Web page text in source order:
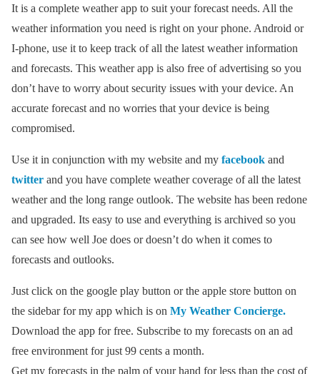
It is a complete weather app to suit your forecast needs. All the
weather information you need is right on your phone. Android or
I-phone, use it to keep track of all the latest weather information
and forecasts. This weather app is also free of advertising so you
don’t have to worry about security issues with your device. An
accurate forecast and no worries that your device is being
compromised.
Use it in conjunction with my website and my facebook and
twitter and you have complete weather coverage of all the latest
weather and the long range outlook. The website has been redone
and upgraded. Its easy to use and everything is archived so you
can see how well Joe does or doesn’t do when it comes to
forecasts and outlooks.
Just click on the google play button or the apple store button on
the sidebar for my app which is on My Weather Concierge.
Download the app for free. Subscribe to my forecasts on an ad
free environment for just 99 cents a month.
Get my forecasts in the palm of your hand for less than the cost of